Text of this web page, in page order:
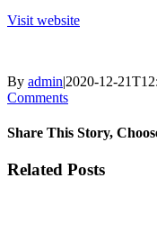
Visit website
By admin|2020-12-
Comments
Share This Story,
Facebook
X
LinkedIn
Email
Related Posts